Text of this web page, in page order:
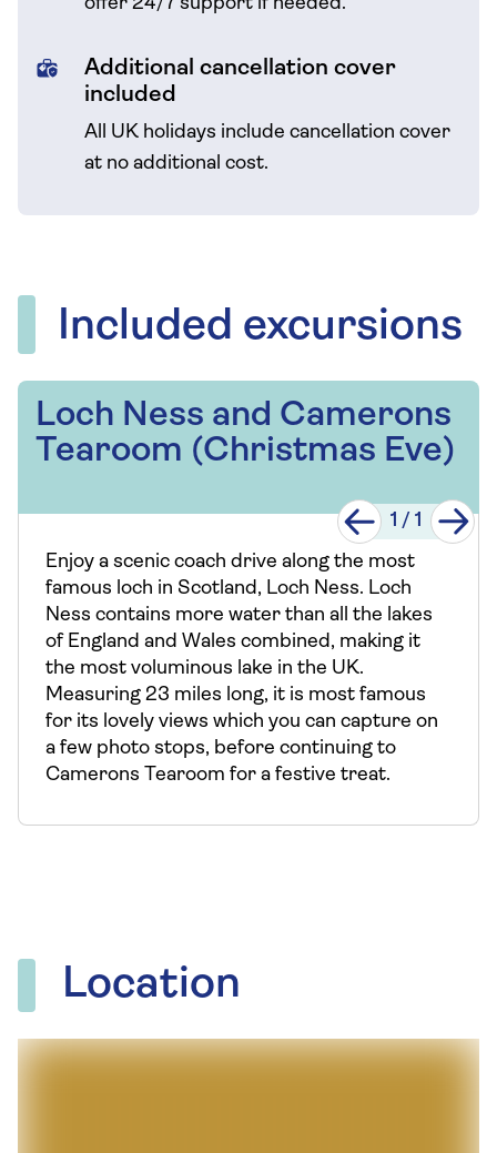
Additional cancellation cover
included
All UK holidays include cancellation cover
at no additional cost.
Included excursions
Loch Ness and Camerons
Tearoom (Christmas Eve)
1 / 1
Enjoy a scenic coach drive along the most
famous loch in Scotland, Loch Ness. Loch
Ness contains more water than all the lakes
of England and Wales combined, making it
the most voluminous lake in the UK.
Measuring 23 miles long, it is most famous
for its lovely views which you can capture on
a few photo stops, before continuing to
Camerons Tearoom for a festive treat.
Location